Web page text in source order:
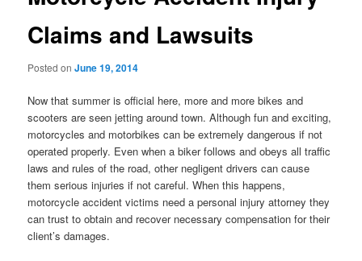
Claims and Lawsuits
Posted onJune 19, 2014
Now that summer is official here, more and more bikes and
scooters are seen jetting around town. Although fun and exciting,
motorcycles and motorbikes can be extremely dangerous if not
operated properly. Even when a biker follows and obeys all traffic
laws and rules of the road, other negligent drivers can cause
them serious injuries if not careful. When this happens,
motorcycle accident victims need a personal injury attorney they
can trust to obtain and recover necessary compensation for their
client’s damages.